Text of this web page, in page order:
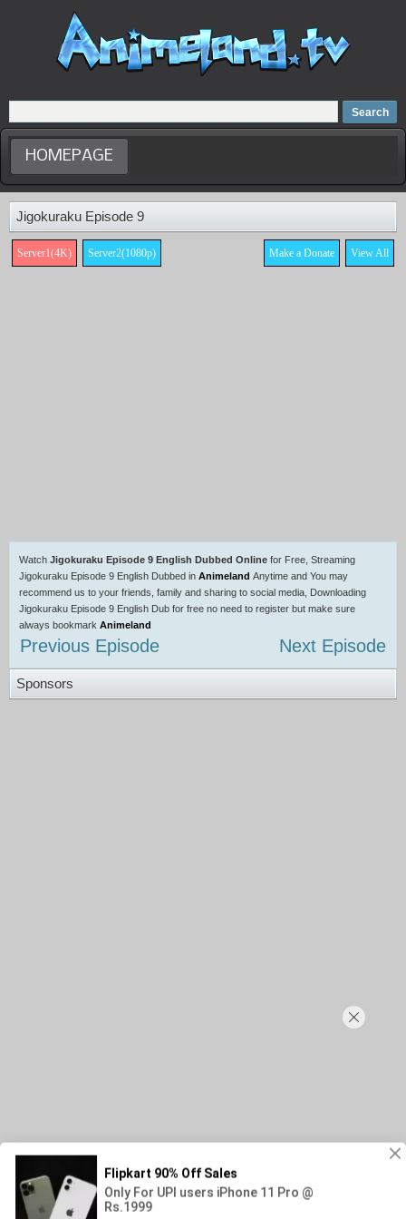
Home
Dubbed Anime list
Anime Movie
HOMEPAGE
Jigokuraku Episode 9
Server1(4K) Server2(1080p) View All
Make a Donate
Watch Jigokuraku Episode 9 English Dubbed Online for Free, Streaming
Jigokuraku Episode 9 English Dubbed in Animeland Anytime and You may
recommend us to your friends, family and sharing to social media, Downloading
Jigokuraku Episode 9 English Dub for free no need to register but make sure
always bookmark Animeland
Previous Episode Next Episode
Sponsors